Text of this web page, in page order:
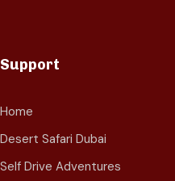
Support
Home
Desert Safari Dubai
Self Drive Adventures